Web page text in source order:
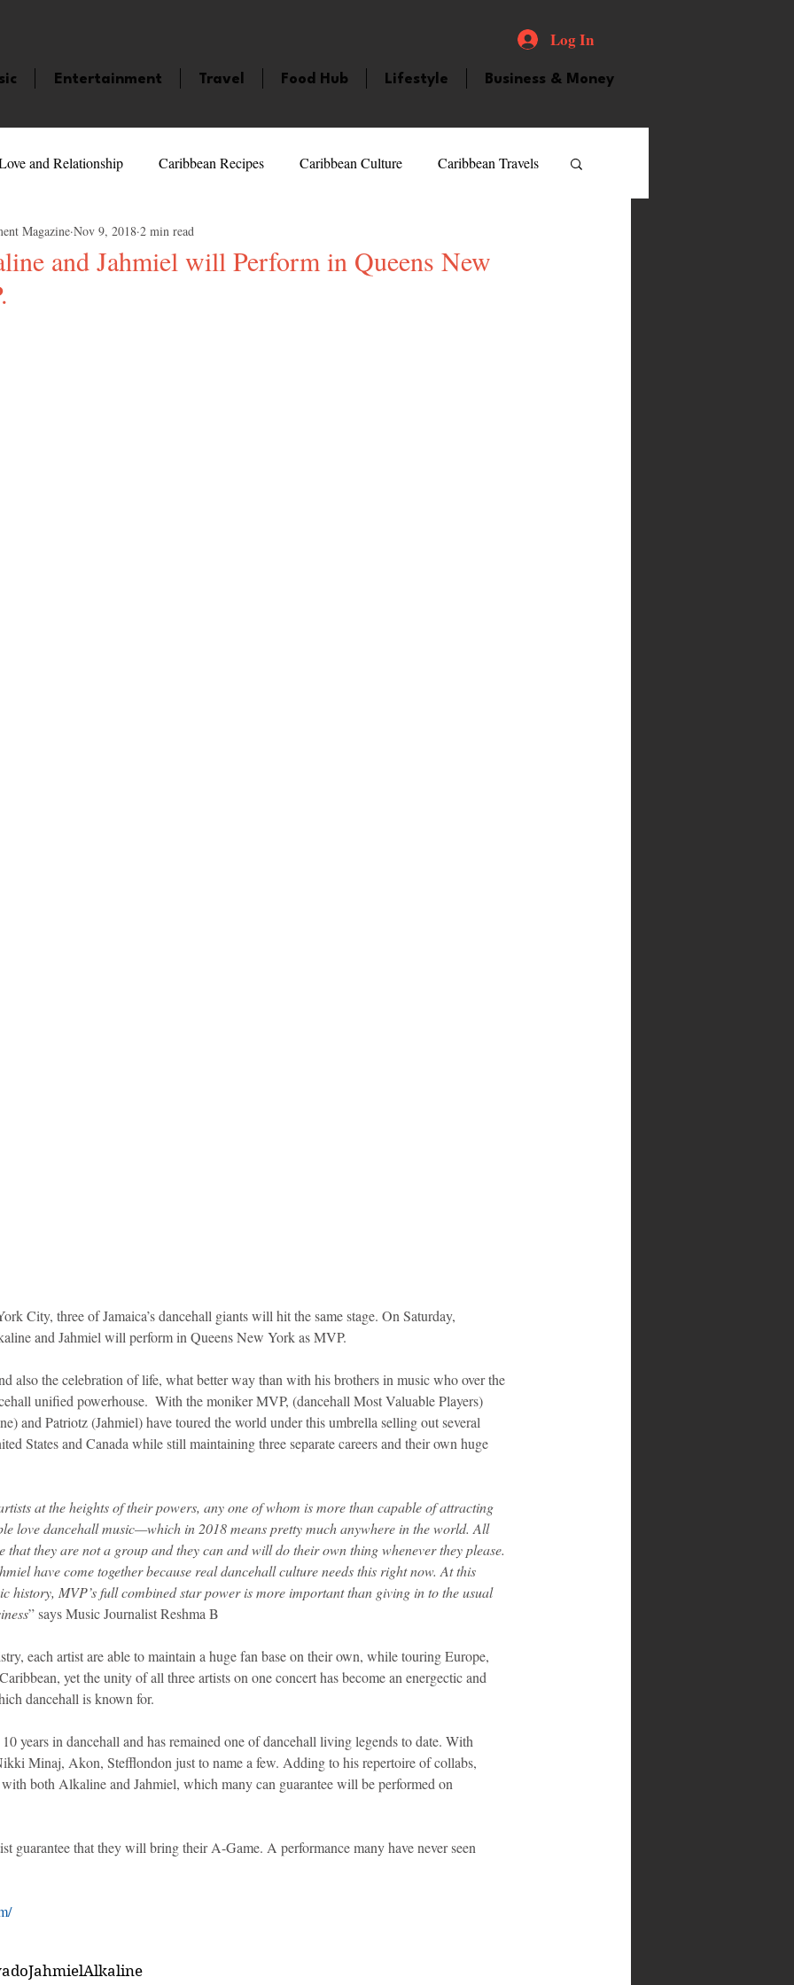
Log In
Entertainment Travel Food Hub Lifestyle Business & Money
and Relationship Caribbean Recipes Caribbean Culture Caribbean Travels
Celebrities LifeStyle Caribbean Events
and Contests
and Jahmiel will Perform in Queens New
Magazine Nov 9, 2018 2 min read
stars.
City, three of Jamaica’s dancehall giants will hit the same stage. On Saturday,
and Jahmiel will perform in Queens New York as MVP.
also the celebration of life, what better way than with his brothers in music who over the
unified powerhouse.  With the moniker MVP, (dancehall Most Valuable Players)
and Patriotz (Jahmiel) have toured the world under this umbrella selling out several
States and Canada while still maintaining three separate careers and their own huge
at the heights of their powers, any one of whom is more than capable of attracting
love dancehall music—which in 2018 means pretty much anywhere in the world. All
that they are not a group and they can and will do their own thing whenever they please.
have come together because real dancehall culture needs this right now. At this
history, MVP’s full combined star power is more important than giving in to the usual
” says Music Journalist Reshma B
each artist are able to maintain a huge fan base on their own, while touring Europe,
yet the unity of all three artists on one concert has become an energectic and
dancehall is known for.
years in dancehall and has remained one of dancehall living legends to date. With
Minaj, Akon, Stefflondon just to name a few. Adding to his repertoire of collabs,
both Alkaline and Jahmiel, which many can guarantee will be performed on
guarantee that they will bring their A-Game. A performance many have never seen
JahmielAlkaline